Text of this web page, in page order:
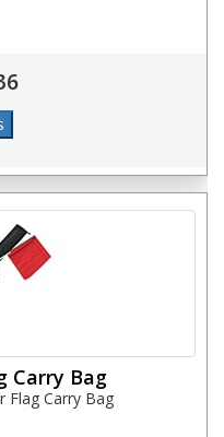
Carry Bag
Flag Carry Bag